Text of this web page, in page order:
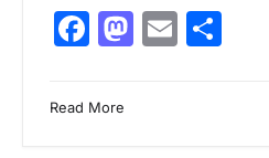
Facebook
Email
Read More